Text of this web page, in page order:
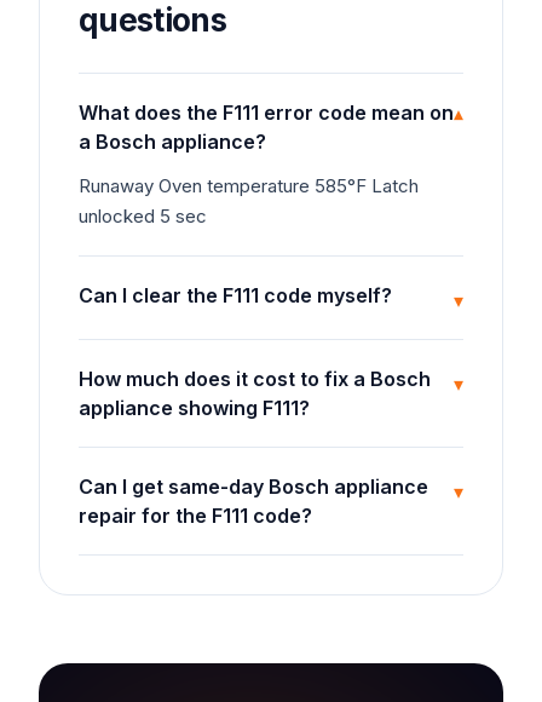
questions
What does the F111 error code mean on
a Bosch appliance?
▾
Runaway Oven temperature 585°F Latch
unlocked 5 sec
Can I clear the F111 code myself? ▾
How much does it cost to fix a Bosch
appliance showing F111?
▾
Can I get same-day Bosch appliance
repair for the F111 code?
▾